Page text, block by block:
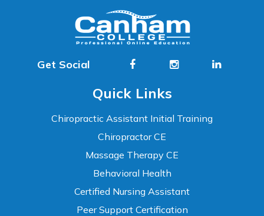
Get Social
Quick Links
Chiropractic Assistant Initial Training
Chiropractor CE
Massage Therapy CE
Behavioral Health
Certified Nursing Assistant
Peer Support Certification